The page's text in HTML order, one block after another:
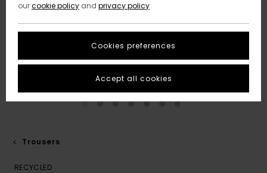
Trousers
RECYCLED
ourcookie policy and privacy policy
Cookies preferences
Accept all cookies